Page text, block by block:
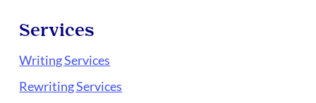
Services
Writing Services
Rewriting Services